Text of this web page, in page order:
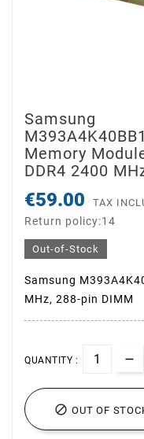
Samsung
Memory
DDR4 2400
€59.00 TAX
Return policy:14
Out-of-Stock
Samsung
MHz, 288-pin DIMM
QUANTITY :
 OUT OF